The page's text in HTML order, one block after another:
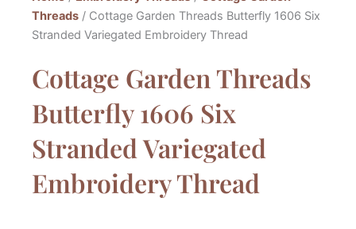
Threads / Cottage Garden Threads Butterfly 1606 Six
Stranded Variegated Embroidery Thread
Cottage Garden Threads
Butterfly 1606 Six
Stranded Variegated
Embroidery Thread